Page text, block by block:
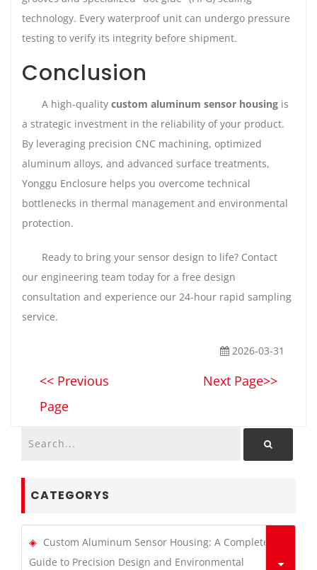
technology. Every waterproof unit can undergo pressure
testing to verify its integrity before shipment.
Conclusion
A high-quality custom aluminum sensor housing is
a strategic investment in the reliability of your product.
By leveraging precision CNC machining, optimized
aluminum alloys, and advanced surface treatments,
Yonggu Enclosure helps you overcome technical
bottlenecks in thermal management and environmental
protection.
Ready to bring your sensor design to life? Contact
our engineering team today for a free design
consultation and experience our 24-hour rapid sampling
service.
2026-03-31
<< Previous
Page
Next Page>>
CATEGORYS
Custom Aluminum Sensor Housing: A Complete
Guide to Precision Design and Environmental